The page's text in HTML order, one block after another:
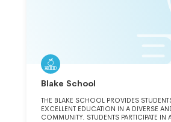
Blake School
THE BLAKE SCHOOL PROVIDES
EXCELLENT EDUCATION IN A DIVERSE
COMMUNITY. STUDENTS PARTICIPATE IN